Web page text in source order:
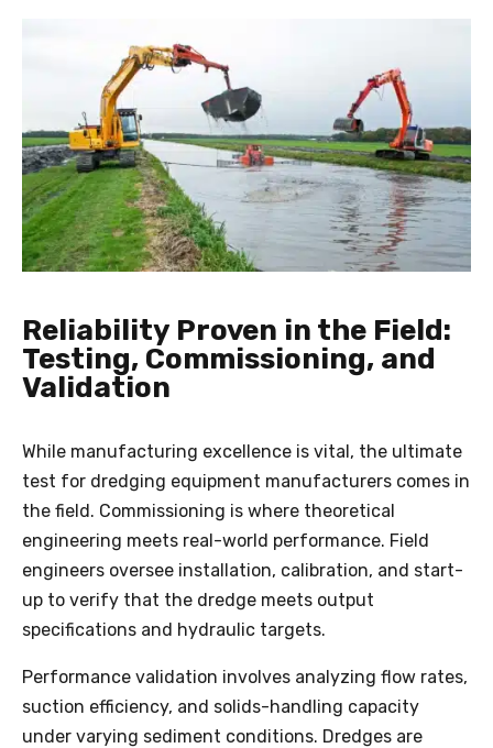
Reliability Proven in the Field:
Testing, Commissioning, and
Validation
While manufacturing excellence is vital, the ultimate
test for dredging equipment manufacturers comes in
the field. Commissioning is where theoretical
engineering meets real-world performance. Field
engineers oversee installation, calibration, and start-
up to verify that the dredge meets output
specifications and hydraulic targets.
Performance validation involves analyzing flow rates,
suction efficiency, and solids-handling capacity
under varying sediment conditions. Dredges are